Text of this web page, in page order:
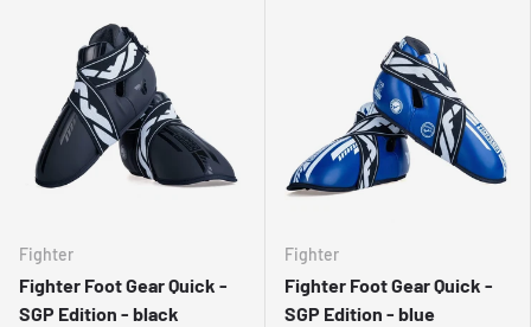
Fighter
Fighter Foot Gear Quick -
SGP Edition - black
Fighter
Fighter Foot Gear Quick -
SGP Edition - blue